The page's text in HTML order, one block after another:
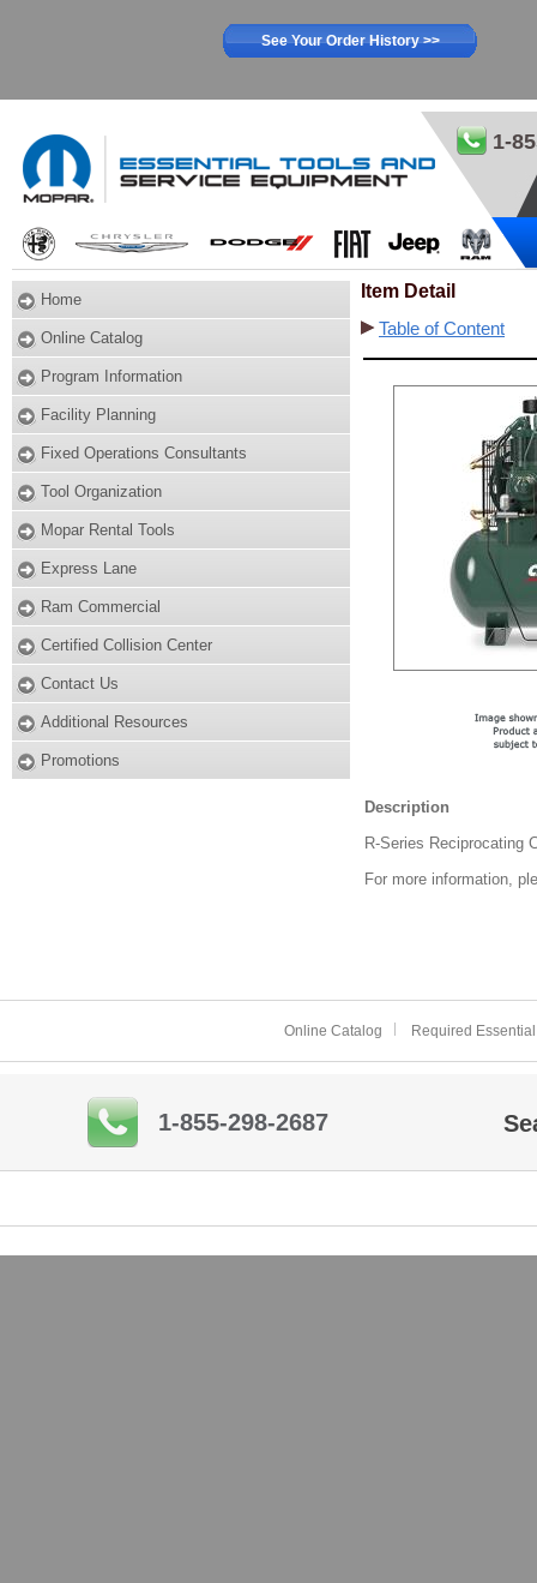
See Your Order History >>
1-
Home
Online Catalog
Program Information
Facility Planning
Fixed Operations Consultants
Tool Organization
Mopar Rental Tools
Express Lane
Ram Commercial
Certified Collision Center
Contact Us
Additional Resources
Promotions
Item Detail
Table of Content
Description
R-Series Reciprocating
For more information,
Online Catalog Required
1-855-298-2687